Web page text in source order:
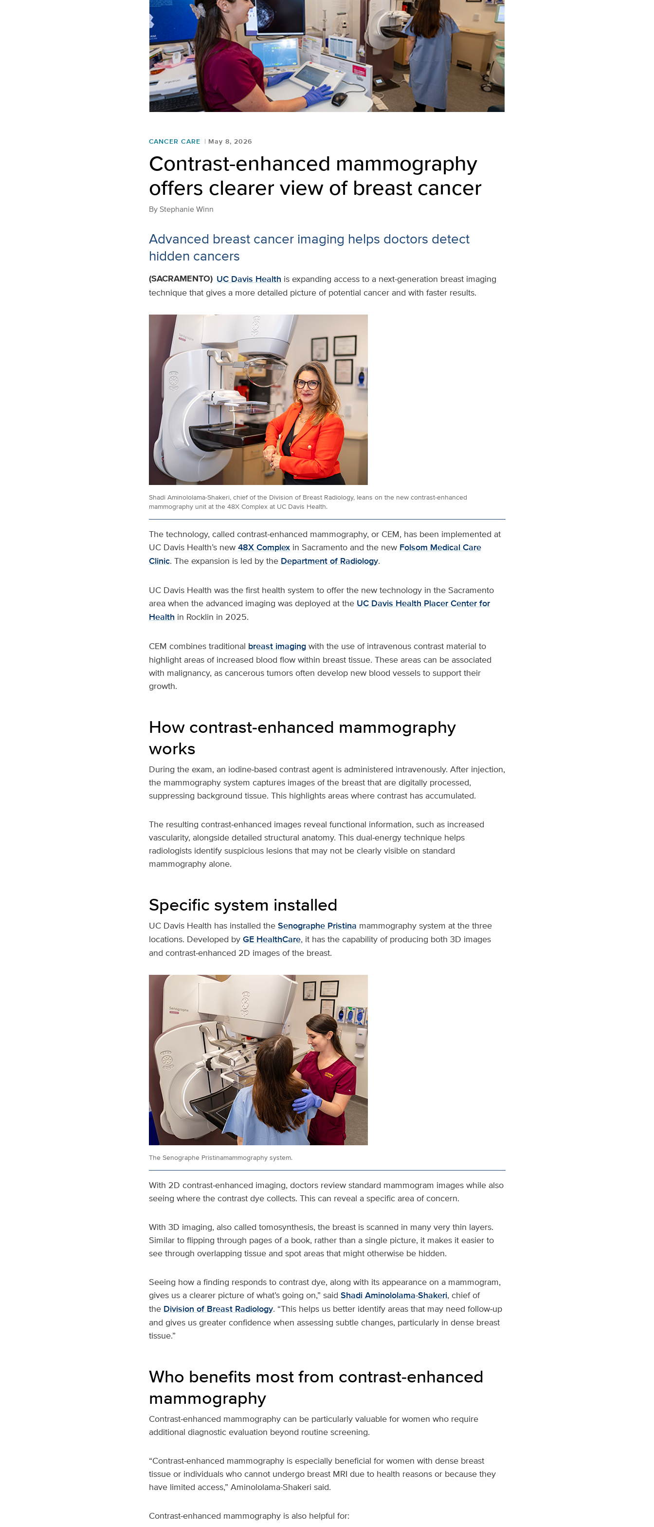
CANCER CARE May 8, 2026
Contrast-enhanced mammography
offers clearer view of breast cancer
ByStephanie Winn
Advanced breast cancer imaging helps doctors detect
hidden cancers
(SACRAMENTO) UC Davis Health is expanding access to a next-generation breast imaging
technique that gives a more detailed picture of potential cancer and with faster results.
Shadi Aminololama-Shakeri, chief of the Division of Breast Radiology, leans on the new contrast-enhanced
mammography unit at the 48X Complex at UC Davis Health.
The technology, called contrast-enhanced mammography, or CEM, has been implemented at
UC Davis Health’s new 48X Complex in Sacramento and the new Folsom Medical Care
Clinic. The expansion is led by the Department of Radiology.
UC Davis Health was the first health system to offer the new technology in the Sacramento
area when the advanced imaging was deployed at the UC Davis Health Placer Center for
Health in Rocklin in 2025.
CEM combines traditional breast imaging with the use of intravenous contrast material to
highlight areas of increased blood flow within breast tissue. These areas can be associated
with malignancy, as cancerous tumors often develop new blood vessels to support their
growth.
How contrast‑enhanced mammography
works
During the exam, an iodine‑based contrast agent is administered intravenously. After injection,
the mammography system captures images of the breast that are digitally processed,
suppressing background tissue. This highlights areas where contrast has accumulated.
The resulting contrast‑enhanced images reveal functional information, such as increased
vascularity, alongside detailed structural anatomy. This dual‑energy technique helps
radiologists identify suspicious lesions that may not be clearly visible on standard
mammography alone.
Specific system installed
UC Davis Health has installed the Senographe Pristina mammography system at the three
locations. Developed by GE HealthCare, it has the capability of producing both 3D images
and contrast‑enhanced 2D images of the breast.
The Senographe Pristinamammography system.
With 2D contrast‑enhanced imaging, doctors review standard mammogram images while also
seeing where the contrast dye collects. This can reveal a specific area of concern.
With 3D imaging, also called tomosynthesis, the breast is scanned in many very thin layers.
Similar to flipping through pages of a book, rather than a single picture, it makes it easier to
see through overlapping tissue and spot areas that might otherwise be hidden.
Seeing how a finding responds to contrast dye, along with its appearance on a mammogram,
gives us a clearer picture of what’s going on,” said Shadi Aminololama-Shakeri, chief of
the Division of Breast Radiology. “This helps us better identify areas that may need follow‑up
and gives us greater confidence when assessing subtle changes, particularly in dense breast
tissue.”
Who benefits most from contrast‑enhanced
mammography
Contrast‑enhanced mammography can be particularly valuable for women who require
additional diagnostic evaluation beyond routine screening.
“Contrast‑enhanced mammography is especially beneficial for women with dense breast
tissue or individuals who cannot undergo breast MRI due to health reasons or because they
have limited access,” Aminololama-Shakeri said.
Contrast‑enhanced mammography is also helpful for: